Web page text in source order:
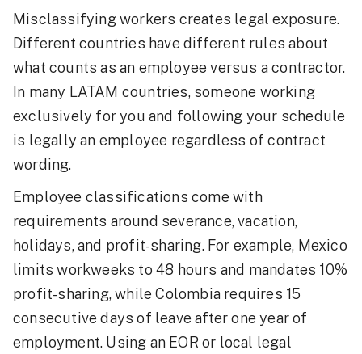
Misclassifying workers creates legal exposure.
Different countries have different rules about
what counts as an employee versus a contractor.
In many LATAM countries, someone working
exclusively for you and following your schedule
is legally an employee regardless of contract
wording.
Employee classifications come with
requirements around severance, vacation,
holidays, and profit-sharing. For example, Mexico
limits workweeks to 48 hours and mandates 10%
profit-sharing, while Colombia requires 15
consecutive days of leave after one year of
employment. Using an EOR or local legal